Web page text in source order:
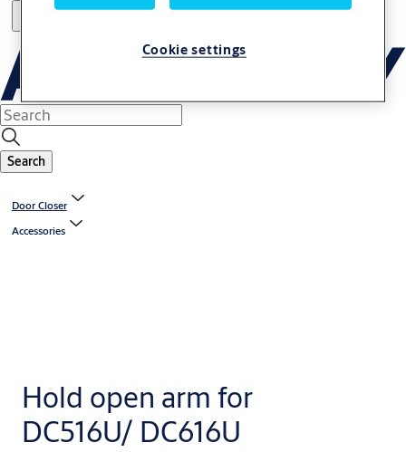
Search
Door Closer
Accessories
Hold open arm for
DC516U/ DC616U
Cookie settings